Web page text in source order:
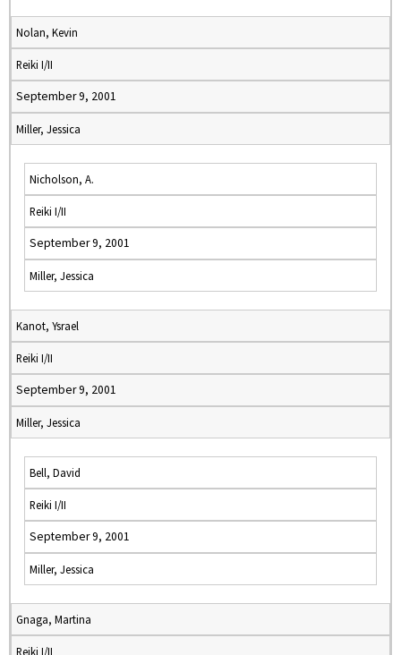
Nolan, Kevin
Reiki I/II
September 9, 2001
Miller, Jessica
Nicholson, A.
Reiki I/II
September 9, 2001
Miller, Jessica
Kanot, Ysrael
Reiki I/II
September 9, 2001
Miller, Jessica
Bell, David
Reiki I/II
September 9, 2001
Miller, Jessica
Gnaga, Martina
Reiki I/II